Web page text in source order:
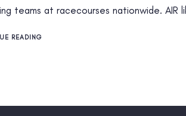
teams at racecourses nationwide.
READING